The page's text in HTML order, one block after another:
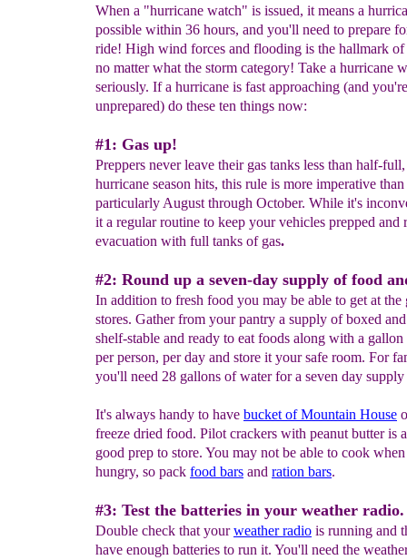
When a "hurricane watch" is issued, it means a
possible within 36 hours, and you'll need to prepare
ride! High wind forces and flooding is the hallmark of
no matter what the storm category! Take a hurricane
seriously. If a hurricane is fast approaching (and you're
unprepared) do these ten things now:
#1: Gas up!
Preppers never leave their gas tanks less than half-
hurricane season hits, this rule is more imperative than
particularly August through October. While it's
it a regular routine to keep your vehicles prepped and
evacuation with full tanks of gas.
#2: Round up a seven-day supply of food
In addition to fresh food you may be able to get at the
stores. Gather from your pantry a supply of boxed
shelf-stable and ready to eat foods along with a
per person, per day and store it your safe room. For
you'll need 28 gallons of water for a seven day
It's always handy to have bucket of Mountain House
freeze dried food. Pilot crackers with peanut butter is
good prep to store. You may not be able to cook
hungry, so pack food bars and ration bars.
#3: Test the batteries in your weather radio.
Double check that yourweather radio is running and
have enough batteries to run it. You'll need the